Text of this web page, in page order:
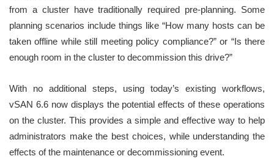
from a cluster have traditionally required pre-planning. Some
planning scenarios include things like “How many hosts can be
taken offline while still meeting policy compliance?” or “Is there
enough room in the cluster to decommission this drive?”
With no additional steps, using today’s existing workflows,
vSAN 6.6 now displays the potential effects of these operations
on the cluster. This provides a simple and effective way to help
administrators make the best choices, while understanding the
effects of the maintenance or decommissioning event.